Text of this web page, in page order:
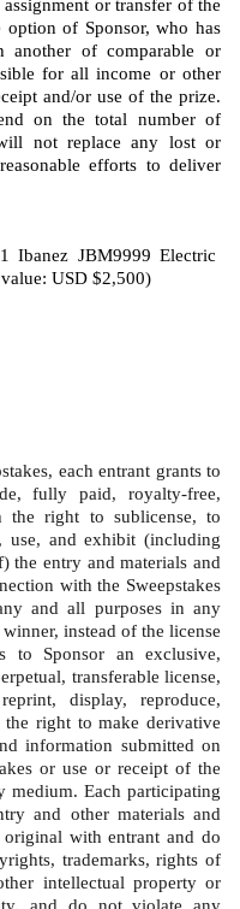
or transfer of the
of Sponsor, who has
of comparable or
for all income or other
and/or use of the prize.
on the total number of
not replace any lost or
efforts to deliver
Ibanez JBM9999 Electric
USD $2,500)
each entrant grants to
fully paid, royalty-free,
the right to sublicense, to
use, and exhibit (including
the entry and materials and
with the Sweepstakes
and all purposes in any
instead of the license
to Sponsor an exclusive,
transferable license,
display, reproduce,
right to make derivative
information submitted on
or use or receipt of the
medium. Each participating
and other materials and
with entrant and do
trademarks, rights of
intellectual property or